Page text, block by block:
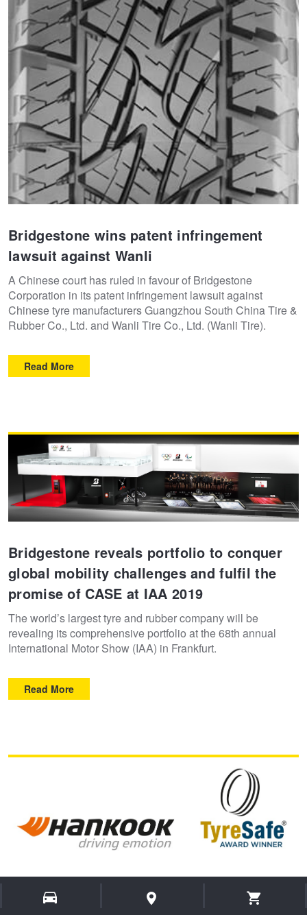
Bridgestone wins patent infringement
lawsuit against Wanli
A Chinese court has ruled in favour of Bridgestone
Corporation in its patent infringement lawsuit against
Chinese tyre manufacturers Guangzhou South China Tire &
Rubber Co., Ltd. and Wanli Tire Co., Ltd. (Wanli Tire).
Read More
Bridgestone reveals portfolio to conquer
global mobility challenges and fulfil the
promise of CASE at IAA 2019
The world’s largest tyre and rubber company will be
revealing its comprehensive portfolio at the 68th annual
International Motor Show (IAA) in Frankfurt.
Read More
Hankook Tyre UK wins Tyre Manufacturer
category at the 2019 TyreSafe Awards